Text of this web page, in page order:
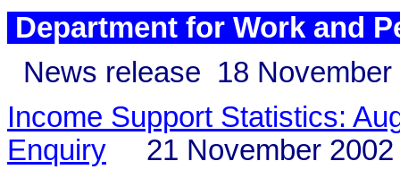
Department for Work and
News release 18 November
Income Support Statistics:
Enquiry
21 November 2002